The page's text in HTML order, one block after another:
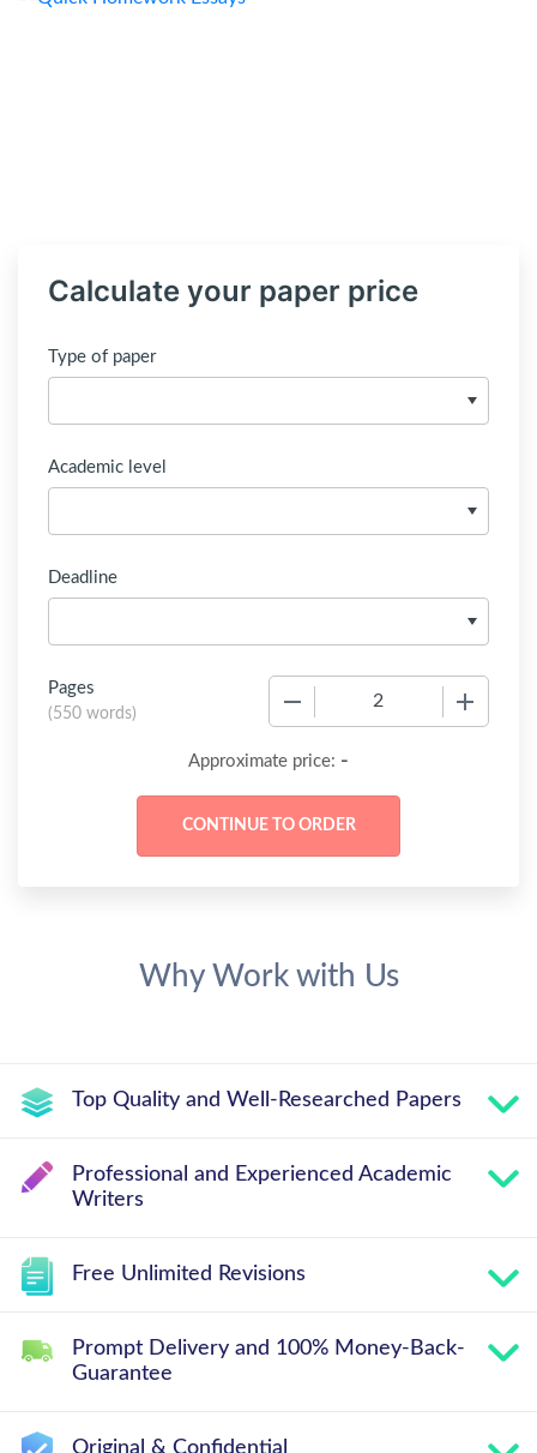
Calculate your paper price
Type of paper
Academic level
Deadline
Pages
(550 words)
Approximate price: -
Why Work with Us
Top Quality and Well-Researched Papers
Professional and Experienced Academic
Writers
Free Unlimited Revisions
Prompt Delivery and 100% Money-Back-
Guarantee
Original & Confidential